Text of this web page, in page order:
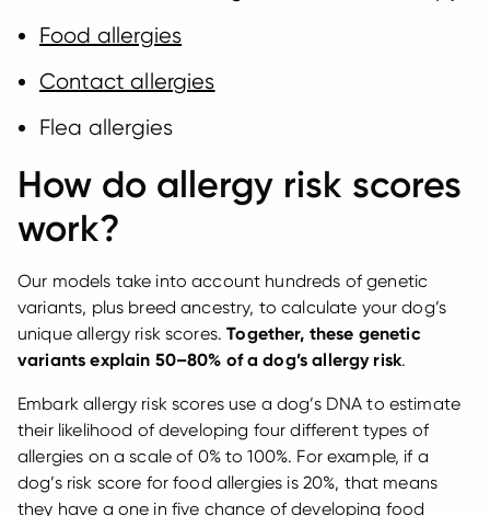
Food allergies
Contact allergies
Flea allergies
How do allergy risk scores
work?
Our models take into account hundreds of genetic
variants, plus breed ancestry, to calculate your dog’s
unique allergy risk scores.Together, these genetic
variants explain 50–80% of a dog’s allergy risk.
Embark allergy risk scores use a dog’s DNA to estimate
their likelihood of developing four different types of
allergies on a scale of 0% to 100%. For example, if a
dog’s risk score for food allergies is 20%, that means
they have a one in five chance of developing food